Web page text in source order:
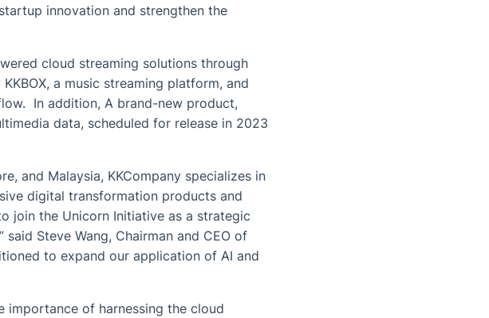
innovation and strengthen the
cloud streaming solutions through
a music streaming platform, and
In addition, A brand-new product,
data, scheduled for release in 2023
and Malaysia, KKCompany specializes in
digital transformation products and
join the Unicorn Initiative as a strategic
Steve Wang, Chairman and CEO of
to expand our application of AI and
importance of harnessing the cloud